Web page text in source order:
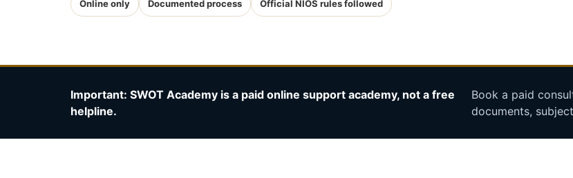
Online only Documented process Official NIOS rules followed
Important: SWOT Academy is a paid online support academy, not a free
helpline.
Book a paid
documents,